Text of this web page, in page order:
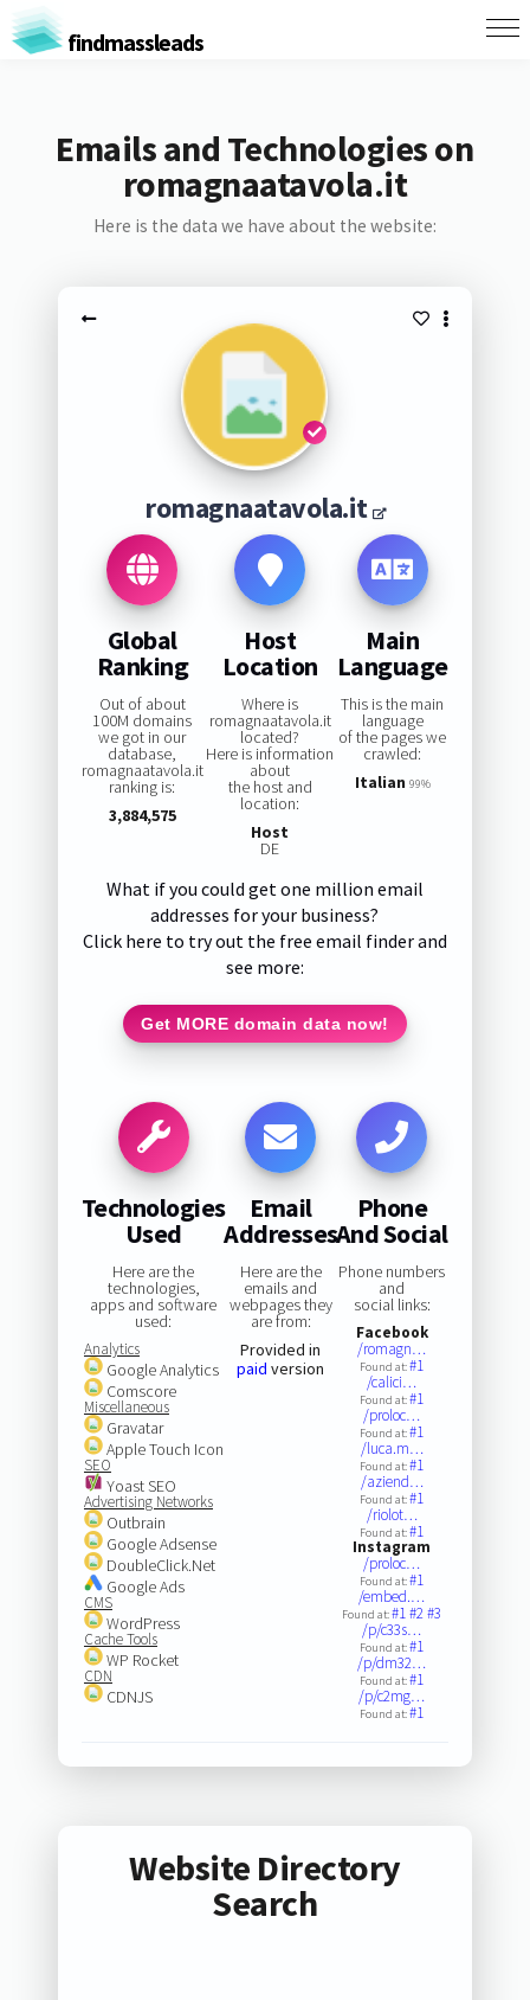
findmassleads
Emails and Technologies on
romagnaatavola.it
Here is the data we have about the website:
romagnaatavola.it
Global
Ranking
Out of about
100M domains
we got in our
database,
romagnaatavola.it
ranking is:
3,884,575
Host
Location
Where is
romagnaatavola.it
located?
Here is information
about
the host and
location:
Host
DE
Main
Language
This is the main
language
of the pages we
crawled:
Italian 99%
What if you could get one million email
addresses for your business?
Click here to try out the free email finder and
see more:
Get MORE domain data now!
Technologies
Used
Here are the
technologies,
apps and software
used:
Analytics
Google Analytics
Comscore
Miscellaneous
Gravatar
Apple Touch Icon
SEO
Yoast SEO
Advertising Networks
Outbrain
Google Adsense
DoubleClick.Net
Google Ads
CMS
WordPress
Cache Tools
WP Rocket
CDN
CDNJS
Email
Addresses
Here are the
emails and
webpages they
are from:
Provided in
paid version
Phone
And Social
Phone numbers
and
social links:
Facebook
/romagn…
Found at:#1
/calici…
Found at:#1
/proloc…
Found at:#1
/luca.m…
Found at:#1
/aziend…
Found at:#1
/riolot…
Found at:#1
Instagram
/proloc…
Found at:#1
/embed.…
Found at:#1#2#3
/p/c33s…
Found at:#1
/p/dm32…
Found at:#1
/p/c2mg…
Found at:#1
Website Directory
Search